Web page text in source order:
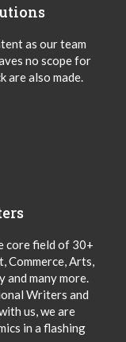
as our team
no scope for
are also made.
core field of 30+
Commerce, Arts,
and many more.
Writers and
us, we are
in a flashing